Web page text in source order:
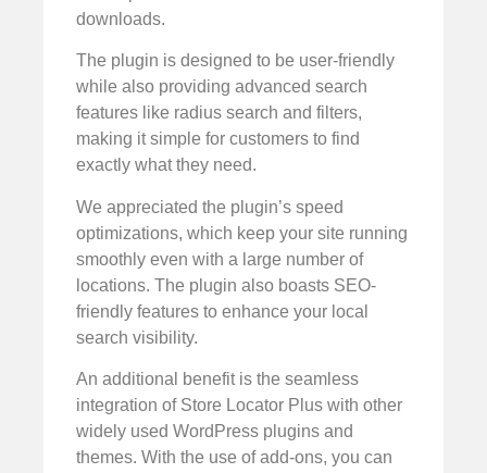
downloads.
The plugin is designed to be user-friendly
while also providing advanced search
features like radius search and filters,
making it simple for customers to find
exactly what they need.
We appreciated the plugin’s speed
optimizations, which keep your site running
smoothly even with a large number of
locations. The plugin also boasts SEO-
friendly features to enhance your local
search visibility.
An additional benefit is the seamless
integration of Store Locator Plus with other
widely used WordPress plugins and
themes. With the use of add-ons, you can